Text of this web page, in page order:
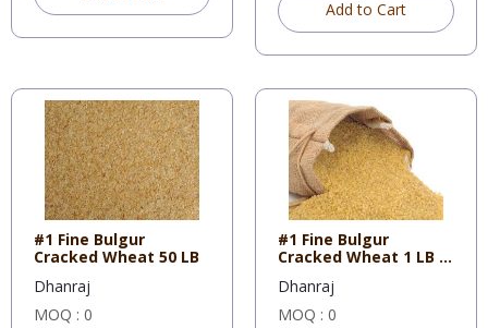
Add to Cart
#1 Fine Bulgur
Cracked Wheat 50 LB
Dhanraj
MOQ : 0
#1 Fine Bulgur
Cracked Wheat 1 LB X
Dhanraj
MOQ : 0